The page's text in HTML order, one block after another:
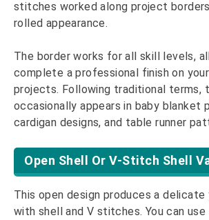
stitches worked along project
rolled appearance.
The border works for all skill levels,
complete a professional finish on
projects. Following traditional terms,
occasionally appears in baby blanket
cardigan designs, and table runner
Open Shell Or V-Stitch Shell
This open design produces a
with shell and V stitches. You can